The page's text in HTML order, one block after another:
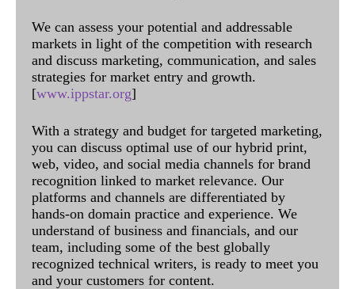
We can assess your potential and addressable
markets in light of the competition with research
and discuss marketing, communication, and sales
strategies for market entry and growth.
[www.ippstar.org]
With a strategy and budget for targeted marketing,
you can discuss optimal use of our hybrid print,
web, video, and social media channels for brand
recognition linked to market relevance. Our
platforms and channels are differentiated by
hands-on domain practice and experience. We
understand of business and financials, and our
team, including some of the best globally
recognized technical writers, is ready to meet you
and your customers for content.